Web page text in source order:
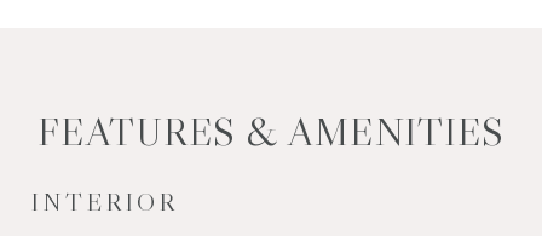
FEATURES & AMENITIES
INTERIOR